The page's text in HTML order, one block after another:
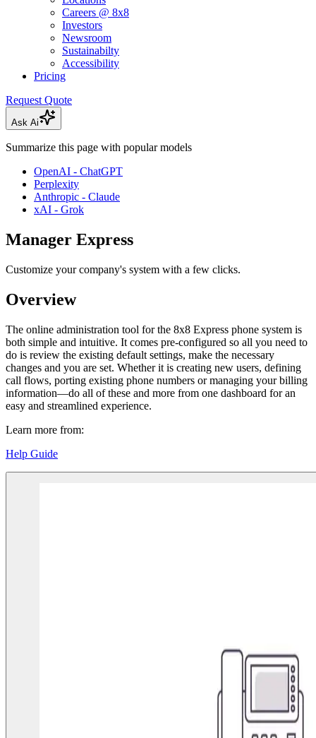
Careers @ 8x8
Investors
Newsroom
Sustainabilty
Accessibility
Pricing
Request Quote
Ask Ai
Summarize this page with popular models
OpenAI - ChatGPT
Perplexity
Anthropic - Claude
xAI - Grok
Manager Express
Customize your company's system with a few clicks.
Overview
The online administration tool for the 8x8 Express phone system is
both simple and intuitive. It comes pre-configured so all you need to
do is review the existing default settings, make the necessary
changes and you are set. Whether it is creating new users, defining
call flows, porting existing phone numbers or managing your billing
information—do all of these and more from one dashboard for an
easy and streamlined experience.
Learn more from:
Help Guide